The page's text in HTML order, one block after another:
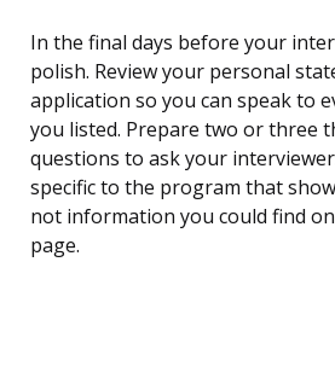
In the final days before your
polish. Review your personal
application so you can speak to
you listed. Prepare two or three
questions to ask your
specific to the program that
not information you could find on
page.